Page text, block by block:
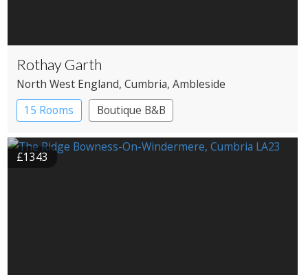
Rothay Garth
North West England, Cumbria, Ambleside
15 Rooms
Boutique B&B
£1343